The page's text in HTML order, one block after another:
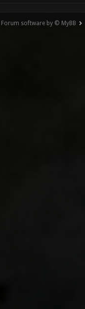
Forum software by © MyBB